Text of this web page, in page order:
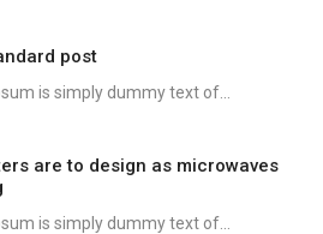
post
is simply dummy text of...
are to design as microwaves
is simply dummy text of...